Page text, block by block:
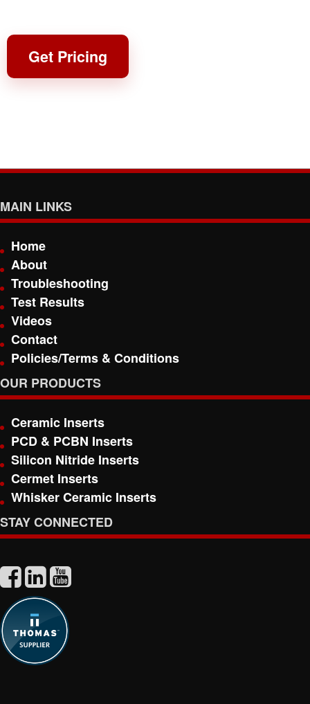
Get Pricing
MAIN LINKS
Home
About
Troubleshooting
Test Results
Videos
Contact
Policies/Terms & Conditions
OUR PRODUCTS
Ceramic Inserts
PCD & PCBN Inserts
Silicon Nitride Inserts
Cermet Inserts
Whisker Ceramic Inserts
STAY CONNECTED